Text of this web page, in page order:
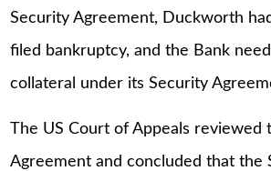
Security Agreement, Duckworth
filed bankruptcy, and the Bank
collateral under its Security
The US Court of Appeals reviewed
Agreement and concluded that the